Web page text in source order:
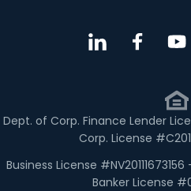
Dept. of Corp. Finance Lender
Corp. License
Business License
Banker License